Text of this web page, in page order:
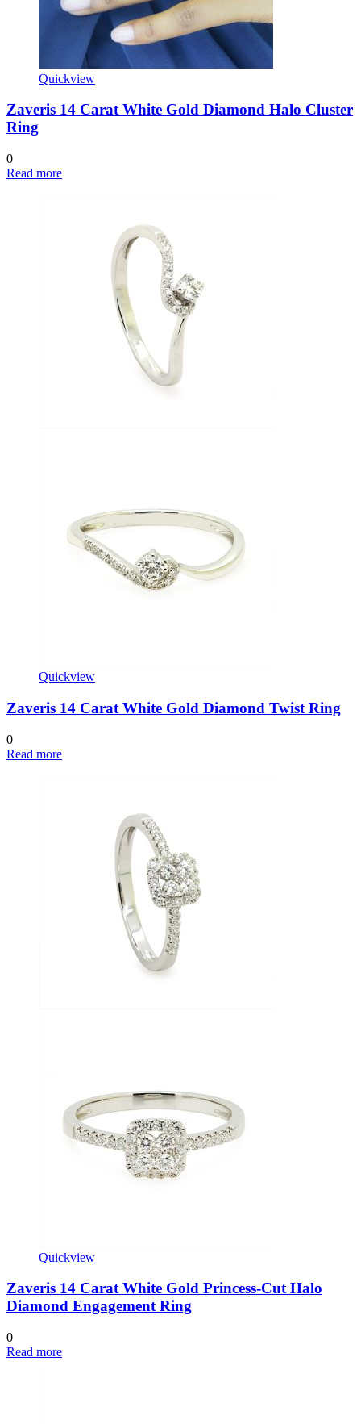
Quickview
Zaveris 14 Carat White Gold Diamond Halo Cluster
Ring
0
Read more
Quickview
Zaveris 14 Carat White Gold Diamond Twist Ring
0
Read more
Quickview
Zaveris 14 Carat White Gold Princess-Cut Halo
Diamond Engagement Ring
0
Read more